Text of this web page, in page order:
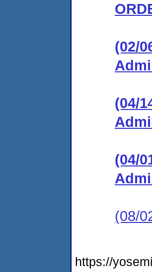
(02/
(04/
(04/
(08/
https://